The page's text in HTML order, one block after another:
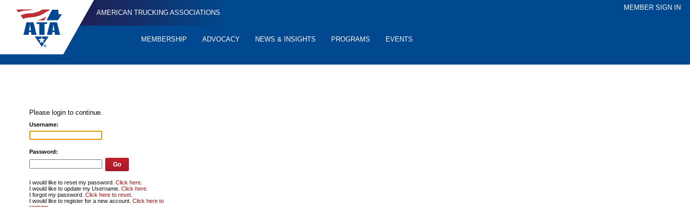
AMERICAN TRUCKING ASSOCIATIONS
MEMBER SIGN IN
MEMBERSHIP ADVOCACY NEWS & INSIGHTS PROGRAMS EVENTS
Please login to continue.
Username:
Password:
I would like to reset my password.Click here
I would like to update my Username.Click here
I forgot my password.Click here to reset
I would like to register for a new account.Click here to